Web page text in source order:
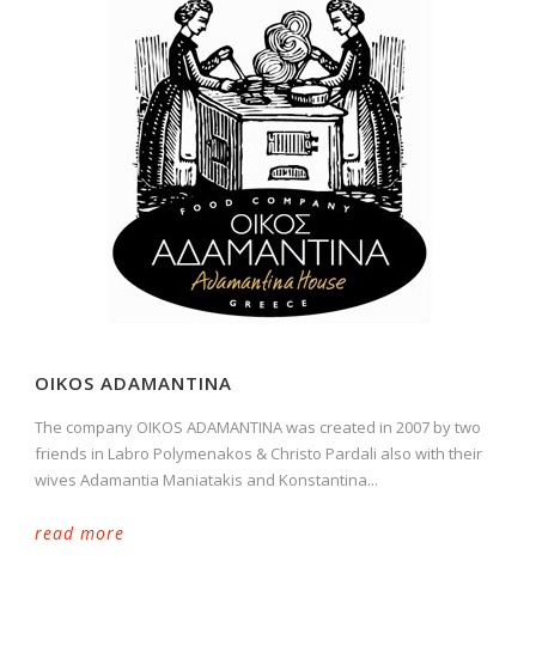
OIKOS ADAMANTINA
The company OIKOS ADAMANTINA was created in 2007 by two
friends in Labro Polymenakos & Christo Pardali also with their
wives Adamantia Maniatakis and Konstantina...
read more